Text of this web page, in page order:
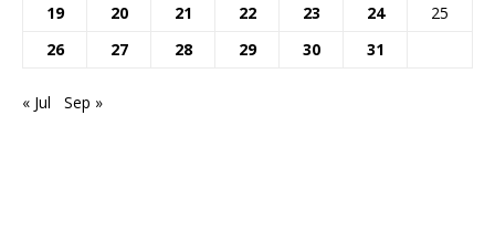
19
20 21 22 23 24
25
26
27 28 29 30 31
« Jul Sep »